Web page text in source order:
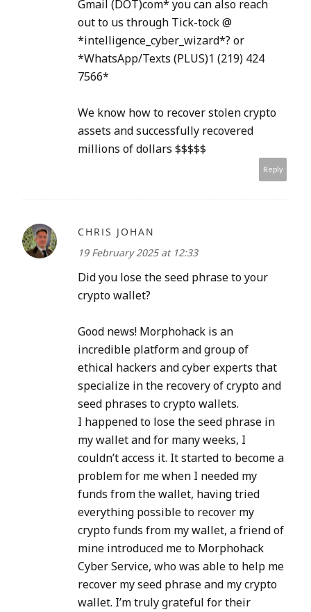
Gmail (DOT)com* you can also reach
out to us through Tick-tock @
*intelligence_cyber_wizard*? or
*WhatsApp/Texts (PLUS)1 (219) 424
7566*
We know how to recover stolen crypto
assets and successfully recovered
millions of dollars $$$$$
Reply
CHRIS JOHAN
19 February 2025 at 12:33
Did you lose the seed phrase to your
crypto wallet?
Good news! Morphohack is an
incredible platform and group of
ethical hackers and cyber experts that
specialize in the recovery of crypto and
seed phrases to crypto wallets.
I happened to lose the seed phrase in
my wallet and for many weeks, I
couldn’t access it. It started to become a
problem for me when I needed my
funds from the wallet, having tried
everything possible to recover my
crypto funds from my wallet, a friend of
mine introduced me to Morphohack
Cyber Service, who was able to help me
recover my seed phrase and my crypto
wallet. I’m truly grateful for their